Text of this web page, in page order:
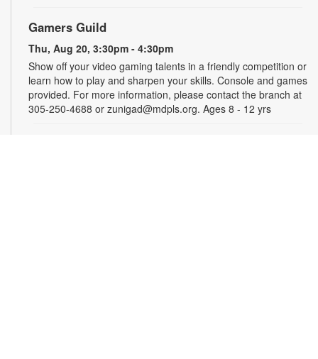
Gamers Guild
Thu, Aug 20, 3:30pm - 4:30pm
Show off your video gaming talents in a friendly competition or
learn how to play and sharpen your skills. Console and games
provided. For more information, please contact the branch at
305-250-4688 or zunigad@mdpls.org. Ages 8 - 12 yrs